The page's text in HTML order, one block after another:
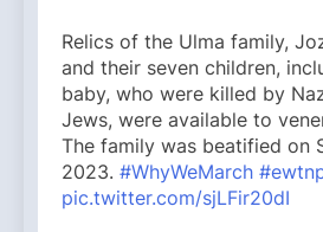
Relics of the Ulma family,
and their seven children,
baby, who were killed by
Jews, were available to
The family was beatified on
2023. #WhyWeMarch
pic.twitter.com/sjLFir20dI